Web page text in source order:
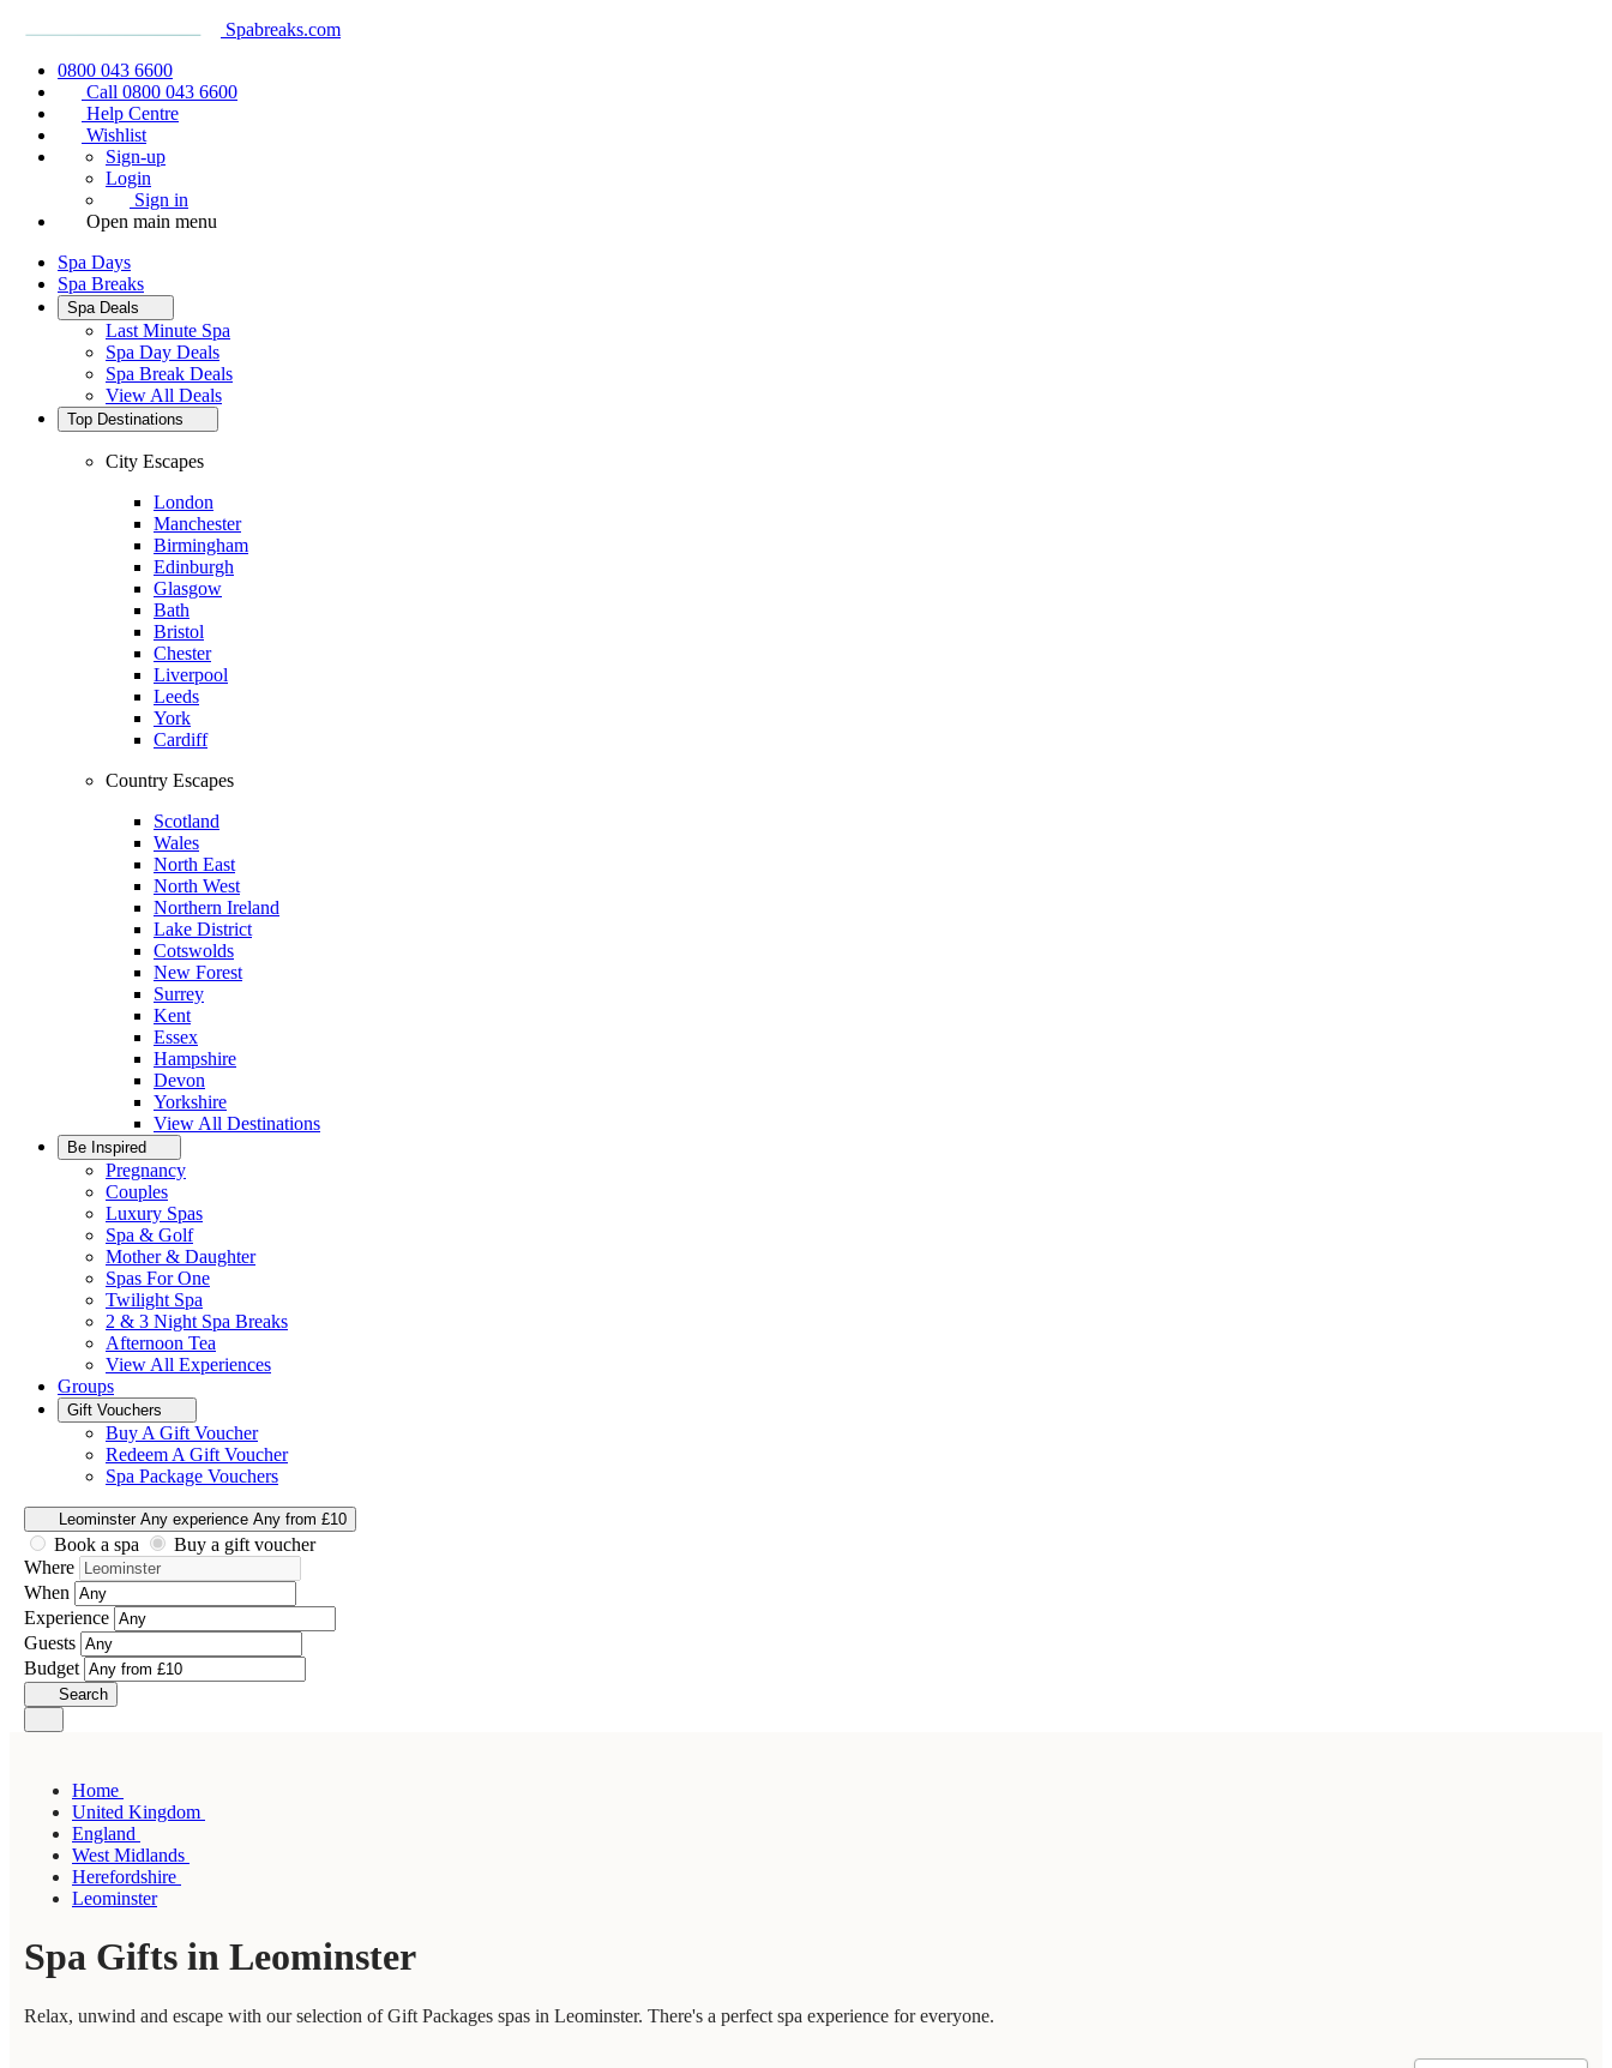
Spabreaks.com
0800 043 6600
Call 0800 043 6600
Help Centre
Wishlist
Sign-up
Login
Sign in
Open main menu
Spa Days
Spa Breaks
Spa Deals
Last Minute Spa
Spa Day Deals
Spa Break Deals
View All Deals
Top Destinations
City Escapes
London
Manchester
Birmingham
Edinburgh
Glasgow
Bath
Bristol
Chester
Liverpool
Leeds
York
Cardiff
Country Escapes
Scotland
Wales
North East
North West
Northern Ireland
Lake District
Cotswolds
New Forest
Surrey
Kent
Essex
Hampshire
Devon
Yorkshire
View All Destinations
Be Inspired
Pregnancy
Couples
Luxury Spas
Spa & Golf
Mother & Daughter
Spas For One
Twilight Spa
2 & 3 Night Spa Breaks
Afternoon Tea
View All Experiences
Groups
Gift Vouchers
Buy A Gift Voucher
Redeem A Gift Voucher
Spa Package Vouchers
Leominster Any experience Any from £10
Book a spa
Buy a gift voucher
Where
When
Experience
Guests
Budget
Search
Home
United Kingdom
England
West Midlands
Herefordshire
Leominster
Spa Gifts in Leominster
Relax, unwind and escape with our selection of Gift Packages spas in Leominster. There's a perfect spa experience for everyone.